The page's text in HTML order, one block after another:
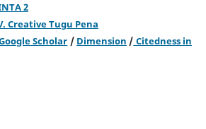
2
Creative Tugu Pena
Scholar / Dimension / Citedness in